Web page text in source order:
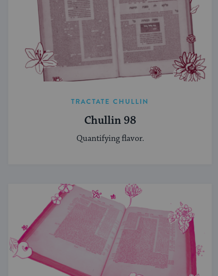
TRACTATE CHULLIN
Chullin 98
Quantifying flavor.